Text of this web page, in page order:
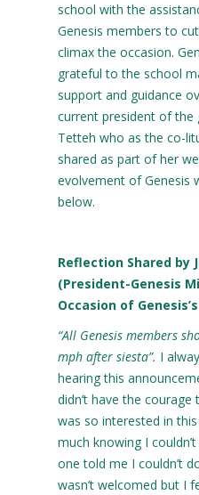
school with the
Genesis members to
climax the occasion.
grateful to the school
support and guidance
current president of the
Tetteh who as the co-
shared as part of her
evolvement of Genesis
below.
Reflection Shared by
(President-Genesis
Occasion of
“All Genesis members
mph after siesta”. I
hearing this
didn’t have the
was so interested in
much knowing I
one told me I couldn’t
wasn’t welcomed but I